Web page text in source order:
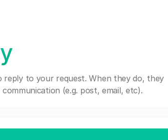
reply to your request. When they do, they
(e.g. post, email, etc).